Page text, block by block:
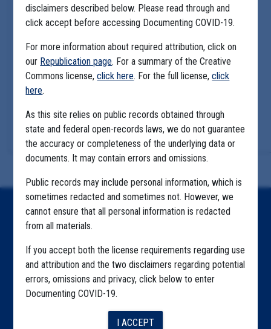
disclaimers described below. Please read through and
click accept before accessing Documenting COVID-19.
For more information about required attribution, click on
our Republication page. For a summary of the Creative
Commons license,click here. For the full license,click
here.
As this site relies on public records obtained through
state and federal open-records laws, we do not guarantee
the accuracy or completeness of the underlying data or
documents. It may contain errors and omissions.
Public records may include personal information, which is
sometimes redacted and sometimes not. However, we
cannot ensure that all personal information is redacted
from all materials.
If you accept both the license requirements regarding use
and attribution and the two disclaimers regarding potential
errors, omissions and privacy, click below to enter
Documenting COVID-19.
I ACCEPT
Home
Explore by Tag
Highlighted Files